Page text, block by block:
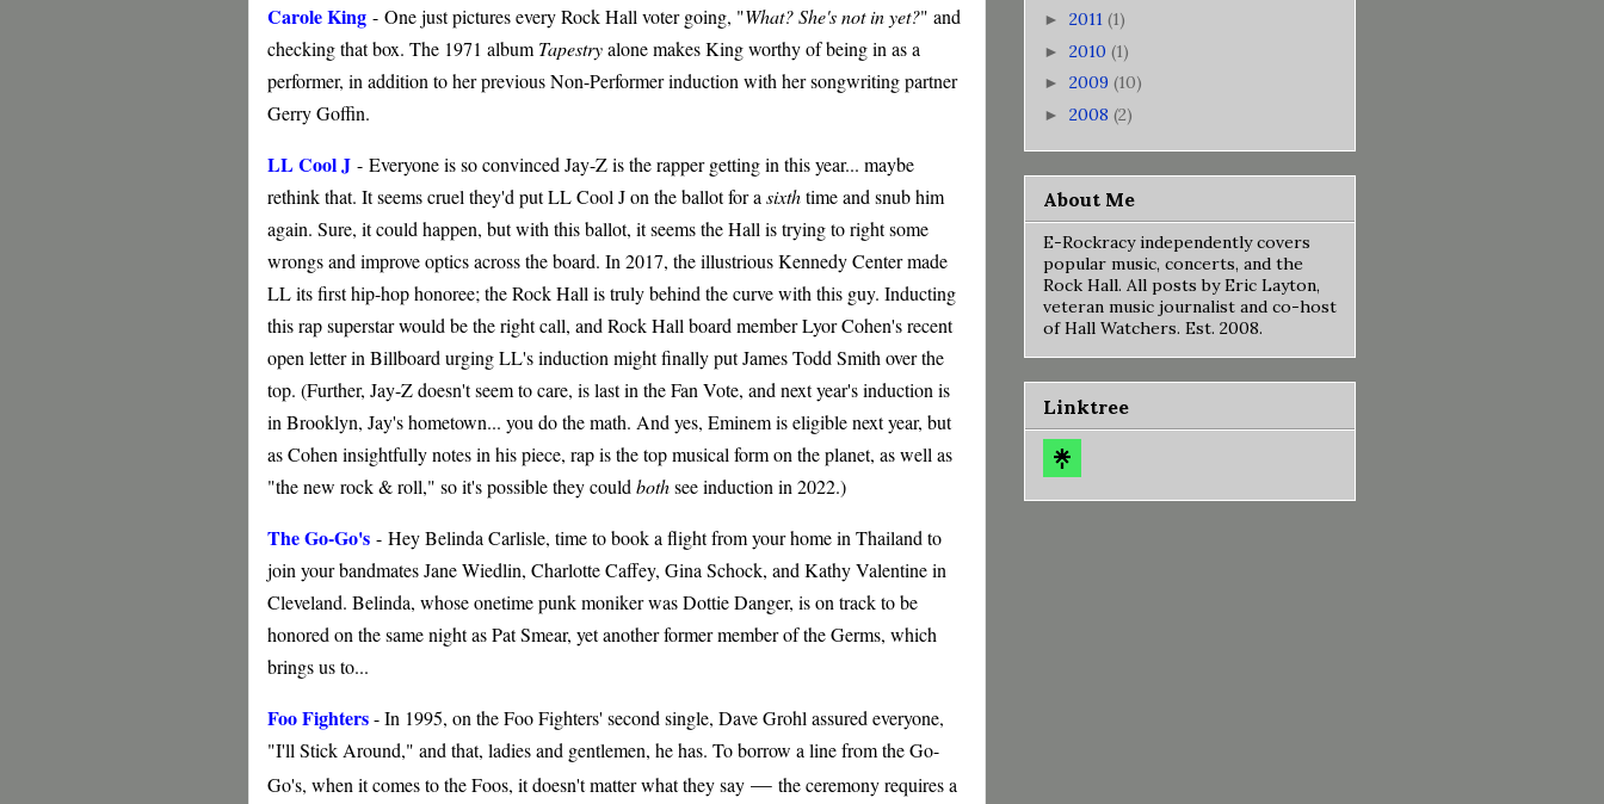
Carole King - One just pictures every Rock Hall voter going, "What? She's not in yet?" and
checking that box. The 1971 album Tapestryalone makes King worthy of being in as a
performer, in addition to her previous Non-Performer induction with her songwriting partner
Gerry Goffin.
LL Cool J - Everyone is so convinced Jay-Z is the rapper getting in this year... maybe
rethink that. It seems cruel they'd put LL Cool J on the ballot for a sixthtime and snub him
again. Sure, it could happen, but with this ballot, it seems the Hall is trying to right some
wrongs and improve optics across the board. In 2017, the illustrious Kennedy Center made
LL its first hip-hop honoree; the Rock Hall is truly behind the curve with this guy. Inducting
this rap superstar would be the right call, and Rock Hall board member Lyor Cohen's recent
open letter in Billboard urging LL's induction might finally put James Todd Smith over the
top. (Further, Jay-Z doesn't seem to care, is last in the Fan Vote, and next year's induction is
in Brooklyn, Jay's hometown... you do the math. And yes, Eminem is eligible next year, but
as Cohen insightfully notes in his piece, rap is the top musical form on the planet, as well as
"the new rock & roll," so it's possible they could bothsee induction in 2022.)
The Go-Go's - Hey Belinda Carlisle, time to book a flight from your home in Thailand to
join your bandmates Jane Wiedlin, Charlotte Caffey, Gina Schock, and Kathy Valentine in
Cleveland. Belinda, whose onetime punk moniker was Dottie Danger, is on track to be
honored on the same night as Pat Smear, yet another former member of the Germs, which
brings us to...
Foo Fighters- In 1995, on the Foo Fighters' second single, Dave Grohl assured everyone,
"I'll Stick Around," and that, ladies and gentlemen, he has. To borrow a line from the Go-
Go's, when it comes to the Foos, it doesn't matter what they say — the ceremony requires a
► 2011 (1)
► 2010 (1)
► 2009 (10)
► 2008 (2)
About Me
E-Rockracy independently covers
popular music, concerts, and the
Rock Hall. All posts by Eric Layton,
veteran music journalist and co-host
of Hall Watchers. Est. 2008.
Linktree